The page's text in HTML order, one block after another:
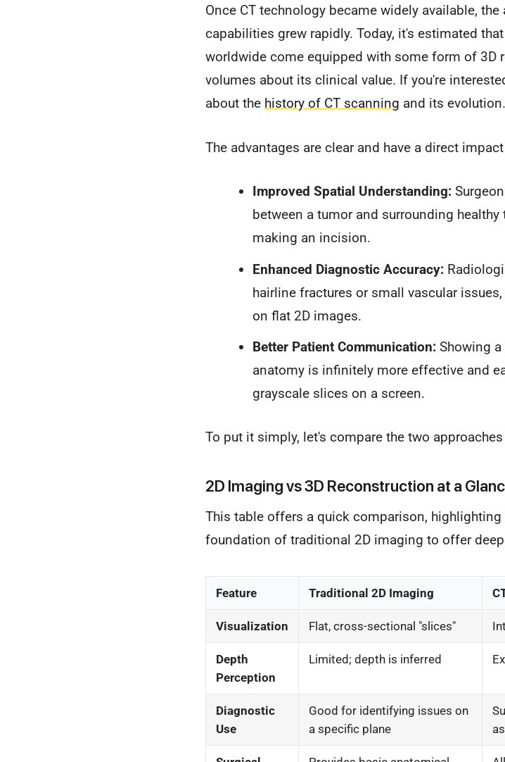
Once CT technology became widely available,
capabilities grew rapidly. Today, it's estimated
worldwide come equipped with some form of 3D
volumes about its clinical value. If you're
about the history of CT scanning and its evolution.
The advantages are clear and have a direct
Improved Spatial Understanding:
between a tumor and surrounding
making an incision.
Enhanced Diagnostic Accuracy:
hairline fractures or small vascular
on flat 2D images.
Better Patient Communication:Showing a
anatomy is infinitely more effective and
grayscale slices on a screen.
To put it simply, let's compare the two
2D Imaging vs 3D Reconstruction at a
This table offers a quick comparison,
foundation of traditional 2D imaging to offer
Feature Traditional 2D Imaging
Visualization Flat, cross-sectional "slices"
Depth
Perception
Limited; depth is inferred
Diagnostic
Use
Good for identifying issues on
a specific plane